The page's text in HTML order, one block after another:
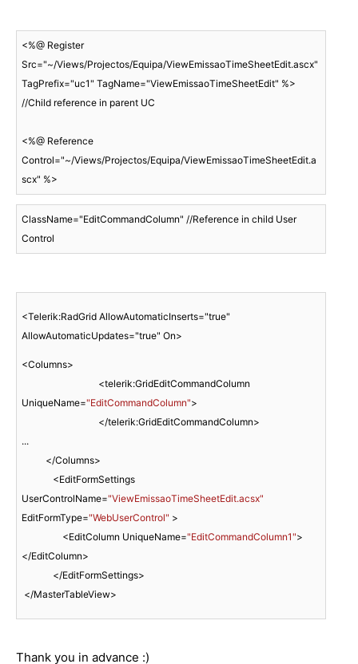
<%@ Register
Src="~/Views/Projectos/Equipa/ViewEmissaoTimeSheetEdit.ascx"
TagPrefix="uc1" TagName="ViewEmissaoTimeSheetEdit" %>
//Child reference in parent UC
<%@ Reference
Control="~/Views/Projectos/Equipa/ViewEmissaoTimeSheetEdit.a
scx" %>
ClassName="EditCommandColumn" //Reference in child User
Control
<Telerik:RadGrid AllowAutomaticInserts="true"
AllowAutomaticUpdates="true" On>
<Columns>
UniqueName="EditCommandColumn">
...
UserControlName="ViewEmissaoTimeSheetEdit.acsx"
EditFormType="WebUserControl" >
                 <EditColumn UniqueName=
"EditCommandColumn1">
</EditColumn>
</MasterTableView>
Thank you in advance :)